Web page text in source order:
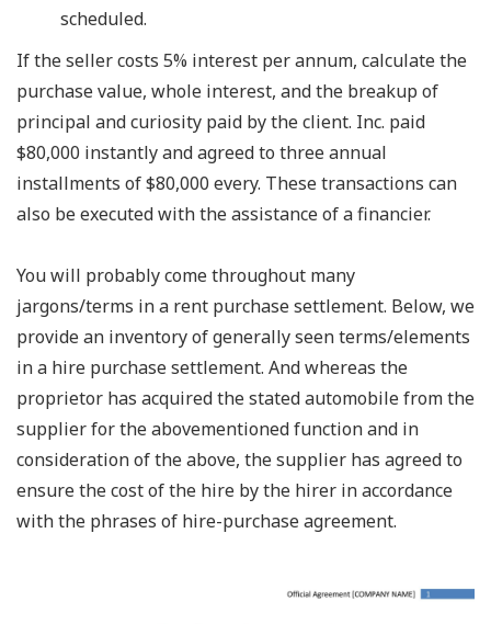
scheduled.
If the seller costs 5% interest per annum, calculate the
purchase value, whole interest, and the breakup of
principal and curiosity paid by the client. Inc. paid
$80,000 instantly and agreed to three annual
installments of $80,000 every. These transactions can
also be executed with the assistance of a financier.
You will probably come throughout many
jargons/terms in a rent purchase settlement. Below, we
provide an inventory of generally seen terms/elements
in a hire purchase settlement. And whereas the
proprietor has acquired the stated automobile from the
supplier for the abovementioned function and in
consideration of the above, the supplier has agreed to
ensure the cost of the hire by the hirer in accordance
with the phrases of hire-purchase agreement.